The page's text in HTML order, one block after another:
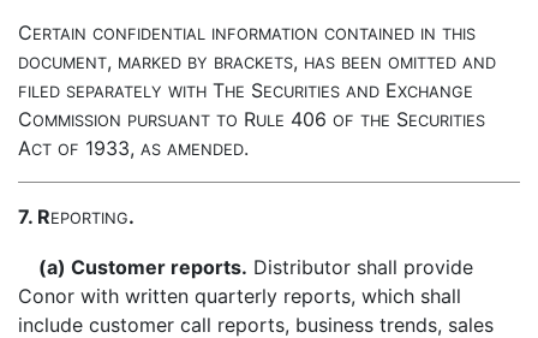
CERTAIN CONFIDENTIAL INFORMATION CONTAINED IN THIS
DOCUMENT, MARKED BY BRACKETS, HAS BEEN OMITTED AND
FILED SEPARATELY WITH THE SECURITIES AND EXCHANGE
COMMISSION PURSUANT TO RULE 406 OF THE SECURITIES
ACT OF 1933, AS AMENDED.
7. REPORTING.
(a) Customer reports. Distributor shall provide
Conor with written quarterly reports, which shall
include customer call reports, business trends, sales